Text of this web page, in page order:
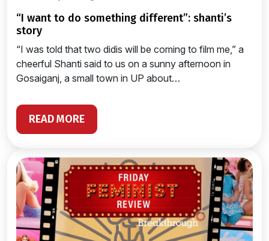
“i want to do something different”: shanti’s
story
“I was told that two didis will be coming to film me,” a
cheerful Shanti said to us on a sunny afternoon in
Gosaiganj, a small town in UP about…
READ MORE